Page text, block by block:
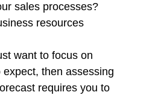
sales processes?
resources
want to focus on
expect, then assessing
requires you to